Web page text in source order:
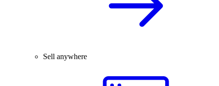
Sell anywhere